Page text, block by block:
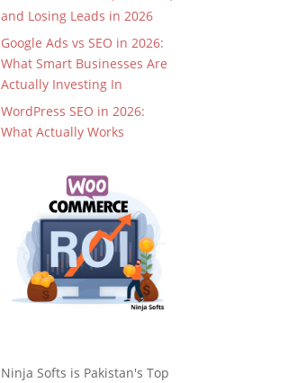
and Losing Leads in 2026
Google Ads vs SEO in 2026:
What Smart Businesses Are
Actually Investing In
WordPress SEO in 2026:
What Actually Works
Ninja Softs is Pakistan's Top